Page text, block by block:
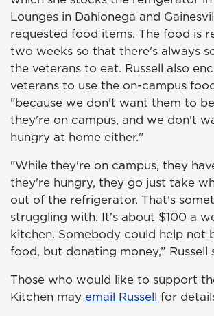
Lounges in Dahlonega and
requested food items. The food is
two weeks so that there's always
the veterans to eat. Russell also
veterans to use the on-campus
"because we don't want them to
they're on campus, and we don't
hungry at home either."
"While they're on campus, they
they're hungry, they go just take
out of the refrigerator. That's
struggling with. It's about $100 a
kitchen. Somebody could help not
food, but donating money,” Russell
Those who would like to support
Kitchen may email Russell for